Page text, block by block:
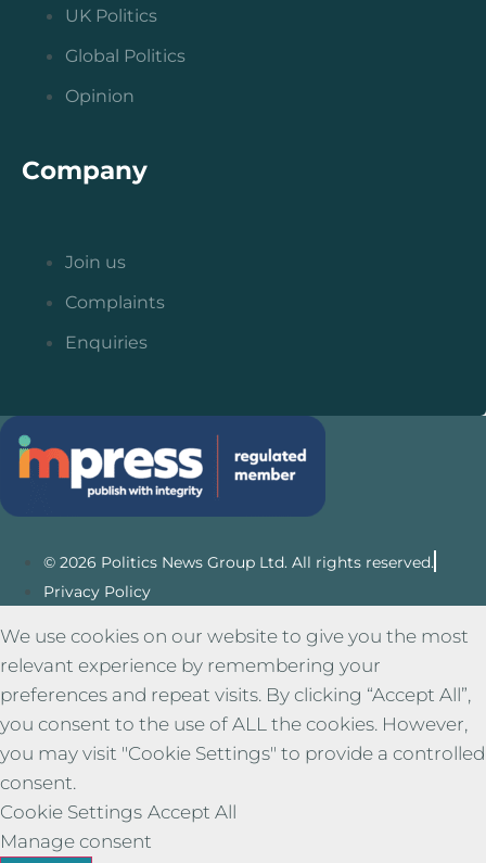
UK Politics
Global Politics
Opinion
Company
Join us
Complaints
Enquiries
© 2026 Politics News Group Ltd. All rights reserved.
Privacy Policy
We use cookies on our website to give you the most
relevant experience by remembering your
preferences and repeat visits. By clicking “Accept All”,
you consent to the use of ALL the cookies. However,
you may visit "Cookie Settings" to provide a controlled
consent.
Cookie Settings Accept All
Manage consent